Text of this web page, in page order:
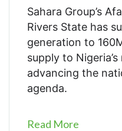
Sahara Group’s
Rivers State has
generation to
supply to
advancing the
agenda.
Read More